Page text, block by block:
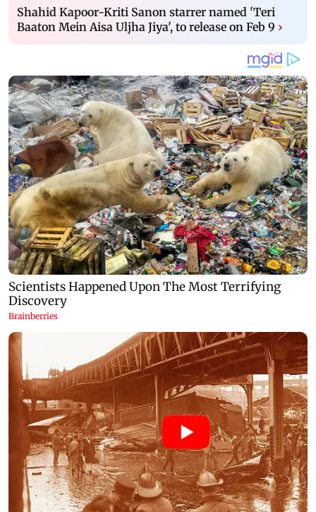
Shahid Kapoor-Kriti Sanon starrer named 'Teri
Baaton Mein Aisa Uljha Jiya', to release on Feb 9 ›